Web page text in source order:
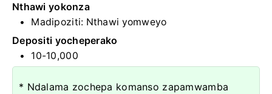
Nthawi yokonza
Madipoziti: Nthawi yomweyo
Depositi yocheperako
10-10,000
* Ndalama zochepa komanso zapamwamba